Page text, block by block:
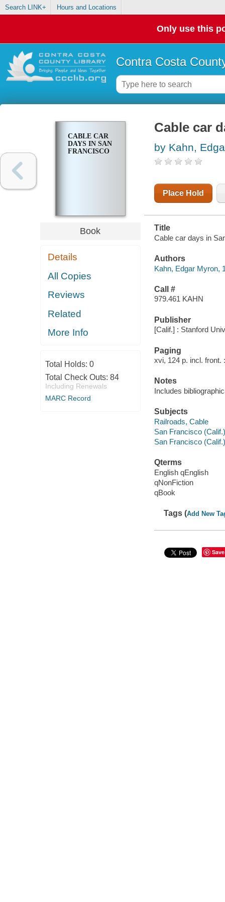
Search LINK+ Hours and Locations
Only use this
Contra Costa
CABLE CAR
DAYS IN SAN
FRANCISCO
Book
Details
All Copies
Reviews
Related
More Info
Total Holds: 0
Total Check Outs: 84
Including Renewals
MARC Record
Cable car
by Kahn,
Place Hold
Title
Cable car days in
Authors
Kahn, Edgar Myron,
Call #
979.461 KAHN
Publisher
[Calif.] : Stanford
Paging
xvi, 124 p. incl. front.
Notes
Includes
Subjects
Railroads, Cable
San Francisco
San Francisco
Qterms
English qEnglish
qNonFiction
qBook
Tags (Add New
Save